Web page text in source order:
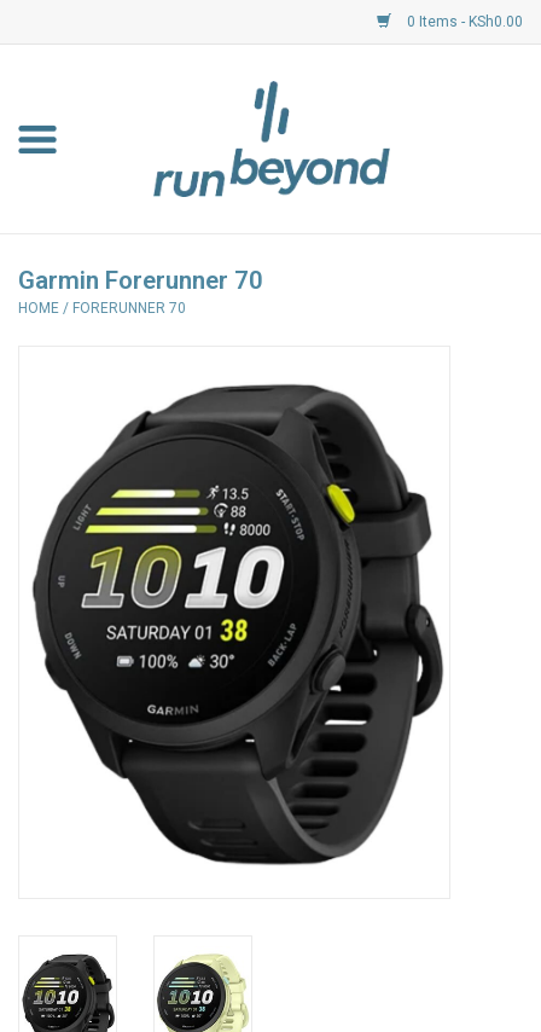
0 Items - KSh0.00
Resource Centre
Garmin
Accessories
Garmin Forerunner 70
HOME / FORERUNNER 70